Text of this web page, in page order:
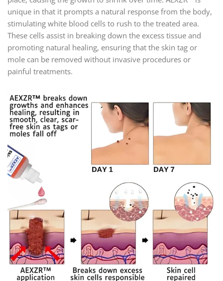
unique in that it prompts a natural response from the body,
stimulating white blood cells to rush to the treated area.
These cells assist in breaking down the excess tissue and
promoting natural healing, ensuring that the skin tag or
mole can be removed without invasive procedures or
painful treatments.